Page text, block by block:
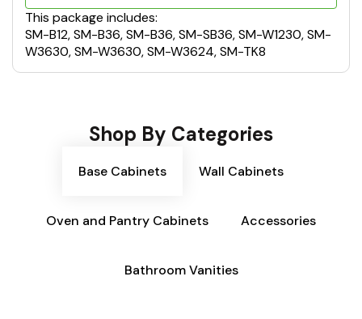
This package includes:
SM-B12, SM-B36, SM-B36, SM-SB36, SM-W1230, SM-
W3630, SM-W3630, SM-W3624, SM-TK8
Shop By Categories
Base Cabinets Wall Cabinets
Oven and Pantry Cabinets Accessories
Bathroom Vanities